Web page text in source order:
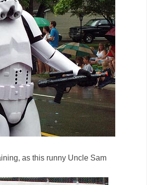
as this runny Uncle Sam